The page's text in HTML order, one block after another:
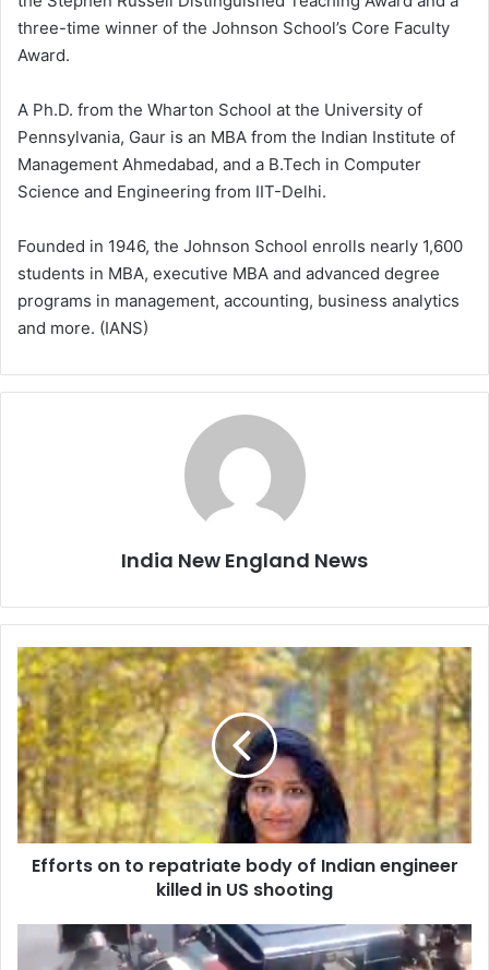
three-time winner of the Johnson School’s Core Faculty
Award.
A Ph.D. from the Wharton School at the University of
Pennsylvania, Gaur is an MBA from the Indian Institute of
Management Ahmedabad, and a B.Tech in Computer
Science and Engineering from IIT-Delhi.
Founded in 1946, the Johnson School enrolls nearly 1,600
students in MBA, executive MBA and advanced degree
programs in management, accounting, business analytics
and more. (IANS)
India New England News
E
f
f
o
r
t
o
n
Efforts on to repatriate body of Indian engineer
killed in US shooting